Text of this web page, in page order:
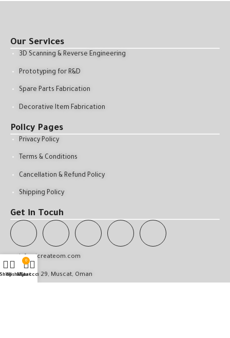
Our Services
3D Scanning & Reverse Engineering
Prototyping for R&D
Spare Parts Fabrication
Decorative Item Fabrication
Policy Pages
Privacy Policy
Terms & Conditions
Cancellation & Refund Policy
Shipping Policy
Get in Tocuh
info@icreateom.com
Qurum 29, Muscat, Oman
Wishlist
0
Cart
My account